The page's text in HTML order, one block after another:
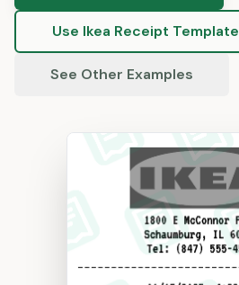
Use Ikea Receipt Template
See Other Examples